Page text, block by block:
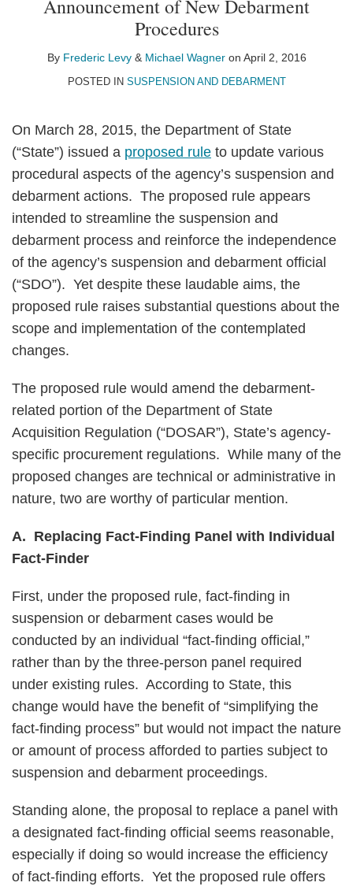
Announcement of New Debarment
Procedures
By Frederic Levy& Michael Wagneron April 2, 2016
POSTED IN SUSPENSION AND DEBARMENT
On March 28, 2015, the Department of State
(“State”) issued a proposed rule to update various
procedural aspects of the agency’s suspension and
debarment actions. The proposed rule appears
intended to streamline the suspension and
debarment process and reinforce the independence
of the agency’s suspension and debarment official
(“SDO”). Yet despite these laudable aims, the
proposed rule raises substantial questions about the
scope and implementation of the contemplated
changes.
The proposed rule would amend the debarment-
related portion of the Department of State
Acquisition Regulation (“DOSAR”), State’s agency-
specific procurement regulations. While many of the
proposed changes are technical or administrative in
nature, two are worthy of particular mention.
A. Replacing Fact-Finding Panel with Individual
Fact-Finder
First, under the proposed rule, fact-finding in
suspension or debarment cases would be
conducted by an individual “fact-finding official,”
rather than by the three-person panel required
under existing rules. According to State, this
change would have the benefit of “simplifying the
fact-finding process” but would not impact the nature
or amount of process afforded to parties subject to
suspension and debarment proceedings.
Standing alone, the proposal to replace a panel with
a designated fact-finding official seems reasonable,
especially if doing so would increase the efficiency
of fact-finding efforts. Yet the proposed rule offers
LinkedIn
Levy
Wagner